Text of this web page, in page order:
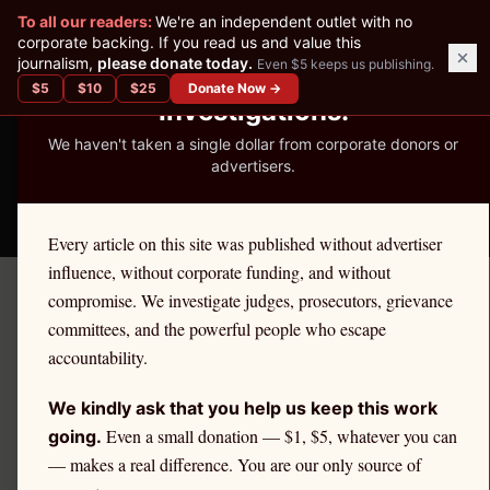
READER-SUPPORTED JOURNALISM
We've Published 367
Investigations.
We haven't taken a single dollar from corporate donors or
advertisers.
Every article on this site was published without advertiser
influence, without corporate funding, and without
compromise. We investigate judges, prosecutors, grievance
committees, and the powerful people who escape
accountability.
We kindly ask that you help us keep this work
going. Even a small donation — $1, $5, whatever you can
— makes a real difference. You are our only source of
To all our readers:We're an independent outlet with no
corporate backing. If you read us and value this
journalism, please donate today. Even $5 keeps us publishing.
$5 $10 $25 Donate Now →
THE ETHICS REPORTER
← Take America Back
TAKE AMERICA BACK
The Chicago Cartel:
Operation Greylord and the